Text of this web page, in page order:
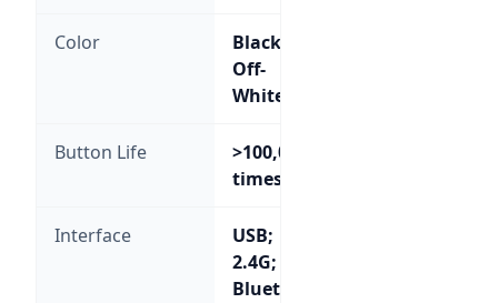
Color
Black;
Off-
White
Button Life
>100,000
times
Interface
USB;
2.4G;
Bluetooth